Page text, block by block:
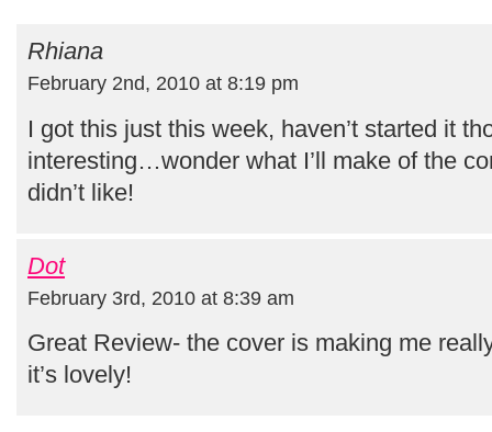
Rhiana
February 2nd, 2010 at 8:19 pm
I got this just this week, haven’t started it
interesting…wonder what I’ll make of the
didn’t like!
Dot
February 3rd, 2010 at 8:39 am
Great Review- the cover is making me
it’s lovely!